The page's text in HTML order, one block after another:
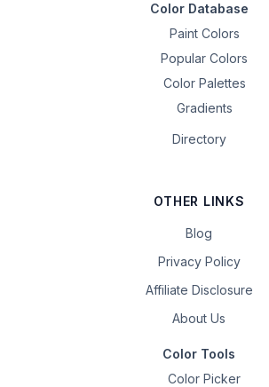
Color Database
Paint Colors
Popular Colors
Color Palettes
Gradients
Directory
OTHER LINKS
Blog
Privacy Policy
Affiliate Disclosure
About Us
Color Tools
Color Picker